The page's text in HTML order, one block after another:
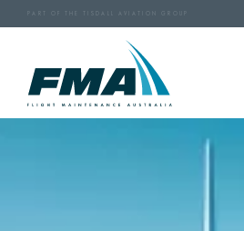
PART OF THE TISDALL AVIATION GROUP